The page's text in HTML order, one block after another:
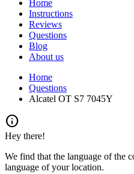
Home
Instructions
Reviews
Questions
Blog
About us
Home
Questions
Alcatel OT S7 7045Y
info
Hey there!
We find that the language of the
language of your location.